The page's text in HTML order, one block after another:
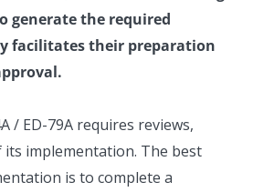
generate the required
facilitates their preparation
/ ED-79A requires reviews,
its implementation. The best
is to complete a